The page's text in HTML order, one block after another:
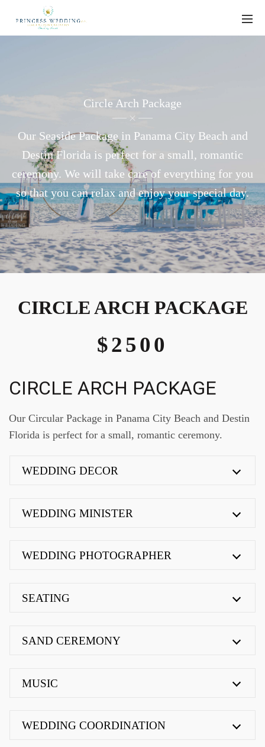
Circle Arch Package
Our Seaside Package in Panama City Beach and
Destin Florida is perfect for a small, romantic
ceremony. We will take care of everything for you
so that you can relax and enjoy your special day.
CIRCLE ARCH PACKAGE
$2500
CIRCLE ARCH PACKAGE
Our Circular Package in Panama City Beach and Destin
Florida is perfect for a small, romantic ceremony.
WEDDING DECOR
WEDDING MINISTER
WEDDING PHOTOGRAPHER
SEATING
SAND CEREMONY
MUSIC
WEDDING COORDINATION